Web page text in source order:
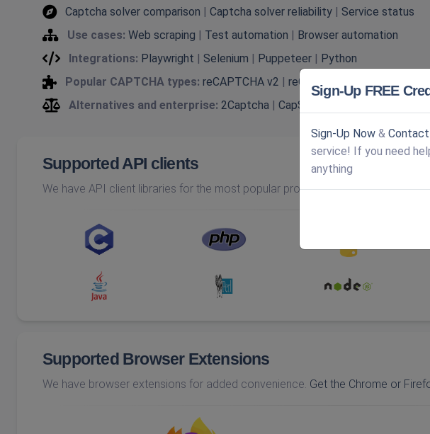
Captcha solver comparison | Captcha solver reliability | Service status
Use cases: Web scraping | Test automation | Browser automation
Integrations: Playwright | Selenium | Puppeteer | Python
Popular CAPTCHA types: reCAPTCHA v2 | reCAPTCHA v3
Alternatives and enterprise: 2Captcha | CapSolver
Supported API clients
We have API client libraries for the most popular programming languages.
Supported Browser Extensions
We have browser extensions for added convenience. Get the Chrome or
Sign-Up FREE
Sign-Up Now & Contact
service! If you need
anything